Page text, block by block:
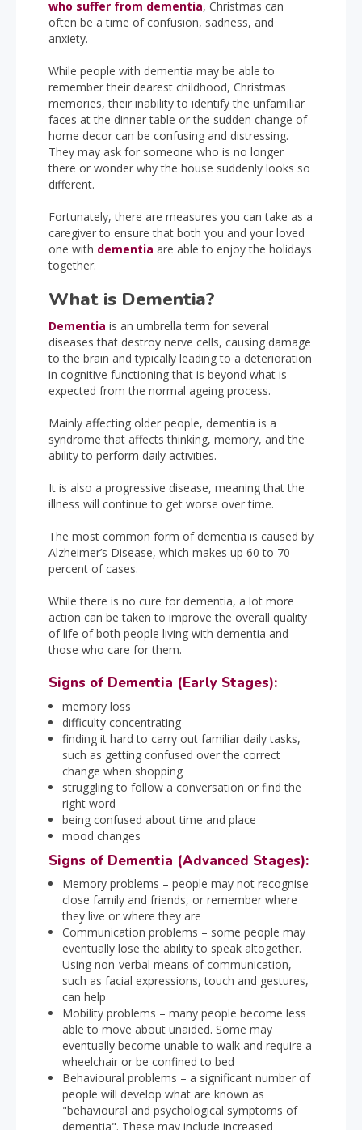
who suffer from dementia, Christmas can
often be a time of confusion, sadness, and
anxiety.
While people with dementia may be able to
remember their dearest childhood, Christmas
memories, their inability to identify the unfamiliar
faces at the dinner table or the sudden change of
home decor can be confusing and distressing.
They may ask for someone who is no longer
there or wonder why the house suddenly looks so
different.
Fortunately, there are measures you can take as a
caregiver to ensure that both you and your loved
one with dementia are able to enjoy the holidays
together.
What is Dementia?
Dementia is an umbrella term for several
diseases that destroy nerve cells, causing damage
to the brain and typically leading to a deterioration
in cognitive functioning that is beyond what is
expected from the normal ageing process.
Mainly affecting older people, dementia is a
syndrome that affects thinking, memory, and the
ability to perform daily activities.
It is also a progressive disease, meaning that the
illness will continue to get worse over time.
The most common form of dementia is caused by
Alzheimer’s Disease, which makes up 60 to 70
percent of cases.
While there is no cure for dementia, a lot more
action can be taken to improve the overall quality
of life of both people living with dementia and
those who care for them.
Signs of Dementia (Early Stages):
memory loss
difficulty concentrating
finding it hard to carry out familiar daily tasks,
such as getting confused over the correct
change when shopping
struggling to follow a conversation or find the
right word
being confused about time and place
mood changes
Signs of Dementia (Advanced Stages):
Memory problems – people may not recognise
close family and friends, or remember where
they live or where they are
Communication problems – some people may
eventually lose the ability to speak altogether.
Using non-verbal means of communication,
such as facial expressions, touch and gestures,
can help
Mobility problems – many people become less
able to move about unaided. Some may
eventually become unable to walk and require a
wheelchair or be confined to bed
Behavioural problems – a significant number of
people will develop what are known as
"behavioural and psychological symptoms of
dementia". These may include increased